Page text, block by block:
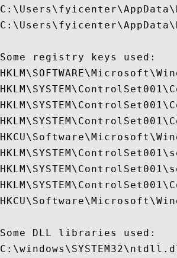
Some registry keys used:
Some DLL libraries used: